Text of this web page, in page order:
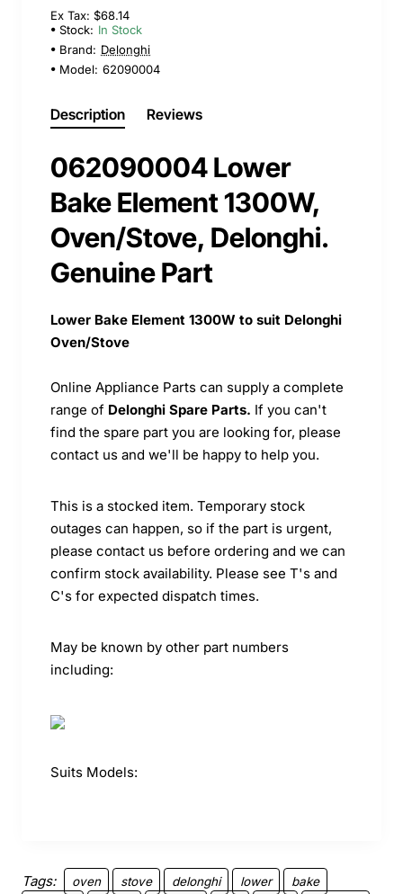
Ex Tax: $68.14
Stock: In Stock
Brand: Delonghi
Model: 62090004
Description Reviews
062090004 Lower
Bake Element 1300W,
Oven/Stove, Delonghi.
Genuine Part
Lower Bake Element 1300W to suit Delonghi
Oven/Stove
Online Appliance Parts can supply a complete
range of Delonghi Spare Parts. If you can't
find the spare part you are looking for, please
contact us and we'll be happy to help you.
This is a stocked item. Temporary stock
outages can happen, so if the part is urgent,
please contact us before ordering and we can
confirm stock availability. Please see T's and
C's for expected dispatch times.
May be known by other part numbers
including:
Suits Models:
Tags: oven stove delonghi lower
bake